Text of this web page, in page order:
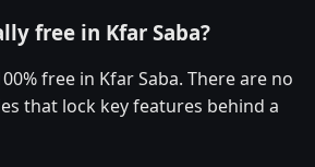
free in Kfar Saba?
free in Kfar Saba. There are no
that lock key features behind a